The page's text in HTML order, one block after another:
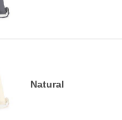
Natural